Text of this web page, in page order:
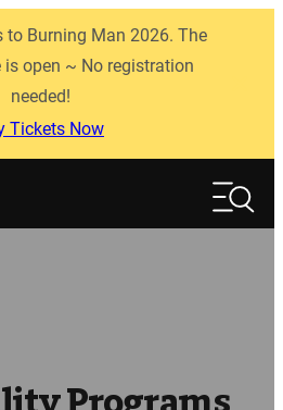
to Burning Man 2026. The
open ~ No registration
needed!
Tickets Now
Search